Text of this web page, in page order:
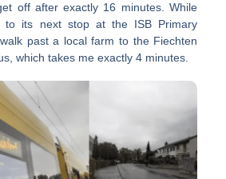
off after exactly 16 minutes. While
to its next stop at the ISB Primary
past a local farm to the Fiechten
which takes me exactly 4 minutes.